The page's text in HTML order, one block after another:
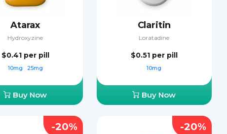
Atarax
Hydroxyzine
$0.41 per pill
10mg 25mg
Buy Now
Claritin
Loratadine
$0.51 per pill
10mg
Buy Now
-20% -20%